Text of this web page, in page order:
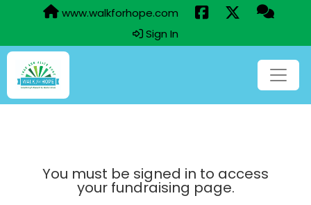
www.walkforhope.com
Sign In
You must be signed in to access
your fundraising page.